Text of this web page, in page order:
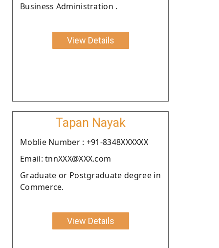
Business Administration .
View Details
Tapan Nayak
Moblie Number : +91-8348XXXXXX
Email: tnnXXX@XXX.com
Graduate or Postgraduate degree in
Commerce.
View Details